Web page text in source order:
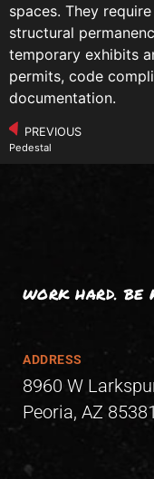
spaces. They
structural
temporary exhibits
permits, code
documentation.
PREVIOUS
Pedestal
WORK HARD. BE
ADDRESS
8960 W
Peoria, AZ 85381